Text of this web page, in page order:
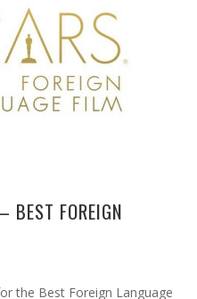
BEST FOREIGN
the Best Foreign Language